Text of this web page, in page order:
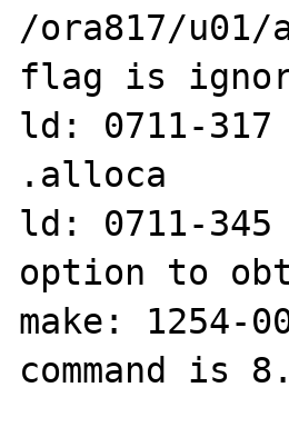
/ora817/
flag is
ld: 0711-317
.alloca
ld: 0711-345
option to
make: 1254-
command is 8.